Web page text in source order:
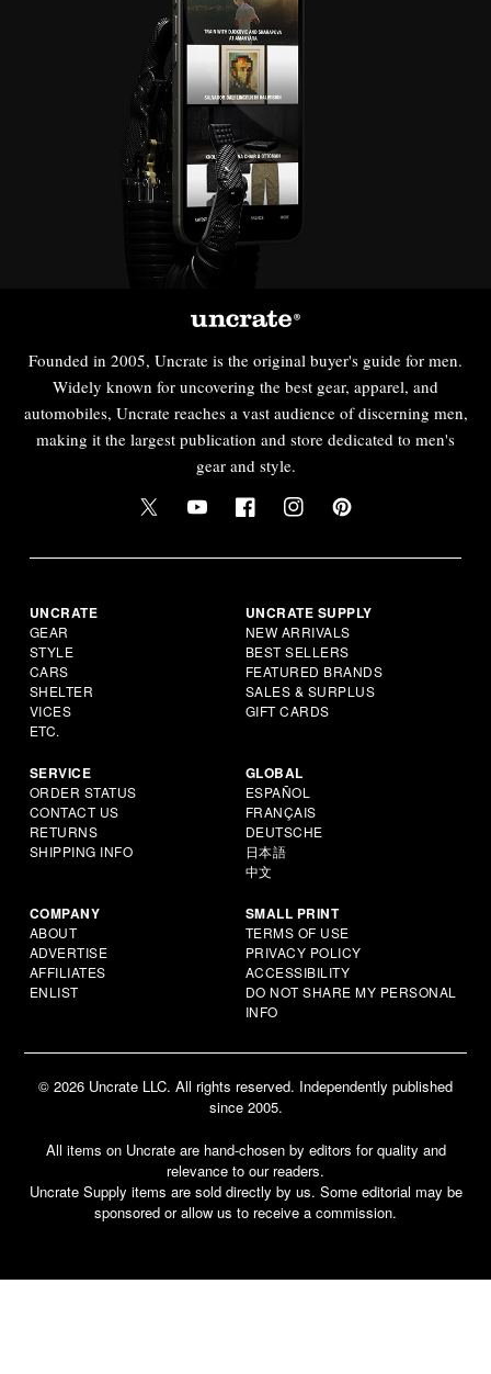
Founded in 2005, Uncrate is the original buyer's guide for men.
Widely known for uncovering the best gear, apparel, and
automobiles, Uncrate reaches a vast audience of discerning men,
making it the largest publication and store dedicated to men's
gear and style.
UNCRATE
GEAR
STYLE
CARS
SHELTER
VICES
ETC.
UNCRATE SUPPLY
NEW ARRIVALS
BEST SELLERS
FEATURED BRANDS
SALES & SURPLUS
GIFT CARDS
SERVICE
ORDER STATUS
CONTACT US
RETURNS
SHIPPING INFO
GLOBAL
ESPAÑOL
FRANÇAIS
DEUTSCHE
日本語
中文
COMPANY
ABOUT
ADVERTISE
AFFILIATES
ENLIST
SMALL PRINT
TERMS OF USE
PRIVACY POLICY
ACCESSIBILITY
DO NOT SHARE MY PERSONAL
INFO
© 2026 Uncrate LLC. All rights reserved. Independently published
since 2005.
All items on Uncrate are hand-chosen by editors for quality and
relevance to our readers.
Uncrate Supply items are sold directly by us. Some editorial may be
sponsored or allow us to receive a commission.